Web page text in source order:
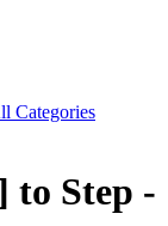
Categories
to Step -